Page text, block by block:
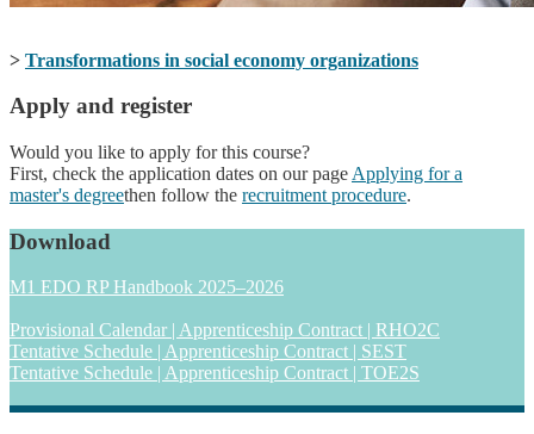
> Transformations in social economy organizations
Apply and register
Would you like to apply for this course?
First, check the application dates on our page Applying for a
master's degreethen follow the recruitment procedure.
Download
M1 EDO RP Handbook 2025–2026
Provisional Calendar | Apprenticeship Contract | RHO2C
Tentative Schedule | Apprenticeship Contract | SEST
Tentative Schedule | Apprenticeship Contract | TOE2S